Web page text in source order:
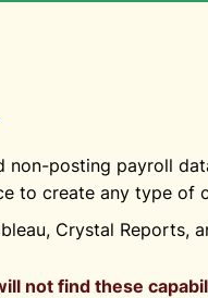
non-posting payroll
to create any type of
Crystal Reports,
not find these